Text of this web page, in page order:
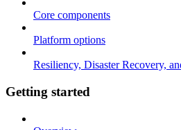
Core components
Platform options
Resiliency, Disaster Recovery,
Getting started